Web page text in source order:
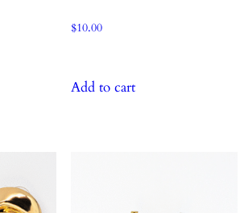
$10.00
Add to cart